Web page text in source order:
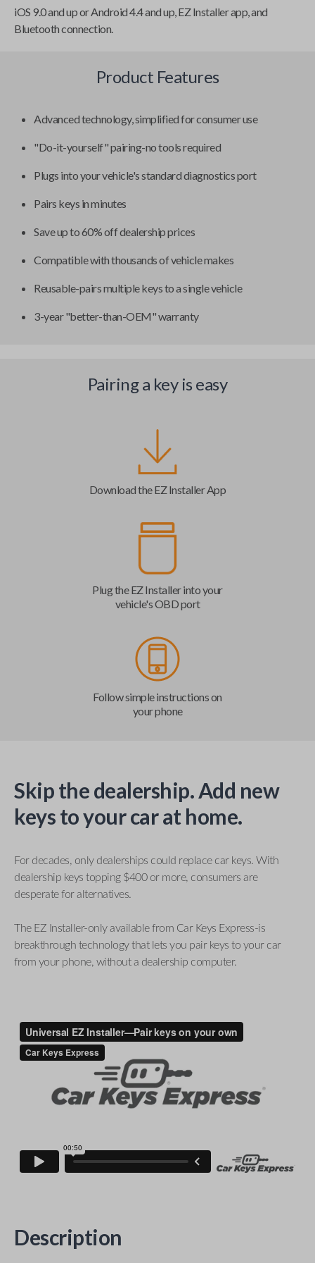
iOS 9.0 and up or Android 4.4 and up, EZ Installer app, and
Bluetooth connection.
Product Features
Advanced technology, simplified for consumer use
"Do-it-yourself" pairing-no tools required
Plugs into your vehicle's standard diagnostics port
Pairs keys in minutes
Save up to 60% off dealership prices
Compatible with thousands of vehicle makes
Reusable-pairs multiple keys to a single vehicle
3-year "better-than-OEM" warranty
Pairing a key is easy
Download the EZ Installer App
Plug the EZ Installer into your
vehicle's OBD port
Follow simple instructions on
your phone
Skip the dealership. Add new
keys to your car at home.
For decades, only dealerships could replace car keys. With
dealership keys topping $400 or more, consumers are
desperate for alternatives.
The EZ Installer-only available from Car Keys Express-is
breakthrough technology that lets you pair keys to your car
from your phone, without a dealership computer.
Description